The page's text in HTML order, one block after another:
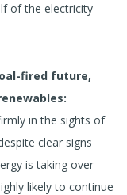
of the electricity
fired future,
in the sights of
clear signs
is taking over
likely to continue